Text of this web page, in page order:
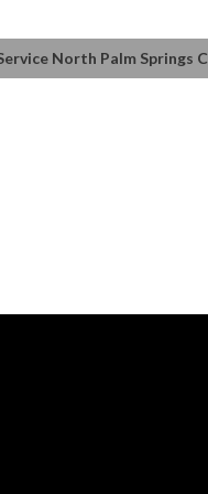
North Palm Springs